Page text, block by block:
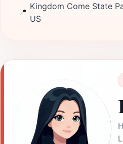
📍
Kingdom Come State
US